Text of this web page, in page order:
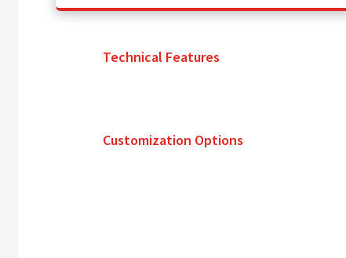
Technical Features
Customization Options